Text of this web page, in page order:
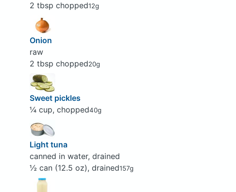
2 tbsp chopped12g
Onion
raw
2 tbsp chopped20g
Sweet pickles
¼ cup, chopped40g
Light tuna
canned in water, drained
½ can (12.5 oz), drained157g